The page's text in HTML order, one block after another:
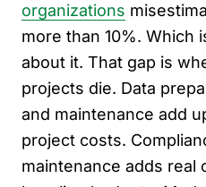
organizations
more than 10%. Which
about it. That gap is
projects die. Data
and maintenance add
project costs.
maintenance adds real